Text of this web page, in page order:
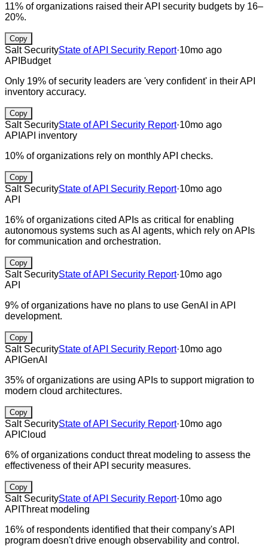
11% of organizations raised their API security budgets by 16–
20%.
Copy
Salt SecurityState of API Security Report·10mo ago
API Budget
Only 19% of security leaders are 'very confident' in their API
inventory accuracy.
Copy
Salt SecurityState of API Security Report·10mo ago
API API inventory
10% of organizations rely on monthly API checks.
Copy
Salt SecurityState of API Security Report·10mo ago
API
16% of organizations cited APIs as critical for enabling
autonomous systems such as AI agents, which rely on APIs
for communication and orchestration.
Copy
Salt SecurityState of API Security Report·10mo ago
API
9% of organizations have no plans to use GenAI in API
development.
Copy
Salt SecurityState of API Security Report·10mo ago
API GenAI
35% of organizations are using APIs to support migration to
modern cloud architectures.
Copy
Salt SecurityState of API Security Report·10mo ago
API Cloud
6% of organizations conduct threat modeling to assess the
effectiveness of their API security measures.
Copy
Salt SecurityState of API Security Report·10mo ago
API Threat modeling
16% of respondents identified that their company's API
program doesn't drive enough observability and control.